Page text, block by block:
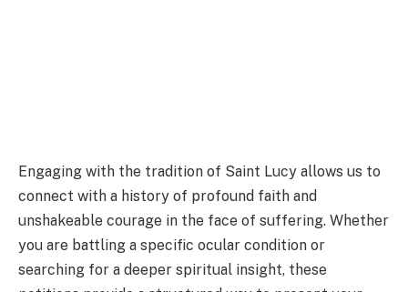
Engaging with the tradition of Saint Lucy allows us to
connect with a history of profound faith and
unshakeable courage in the face of suffering. Whether
you are battling a specific ocular condition or
searching for a deeper spiritual insight, these